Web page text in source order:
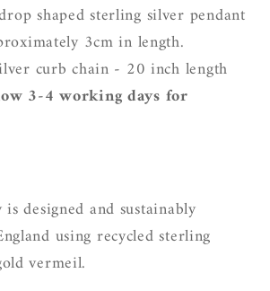
shaped sterling silver pendant
3cm in length.
curb chain - 20 inch length
3-4 working days for
designed and sustainably
using recycled sterling
vermeil.